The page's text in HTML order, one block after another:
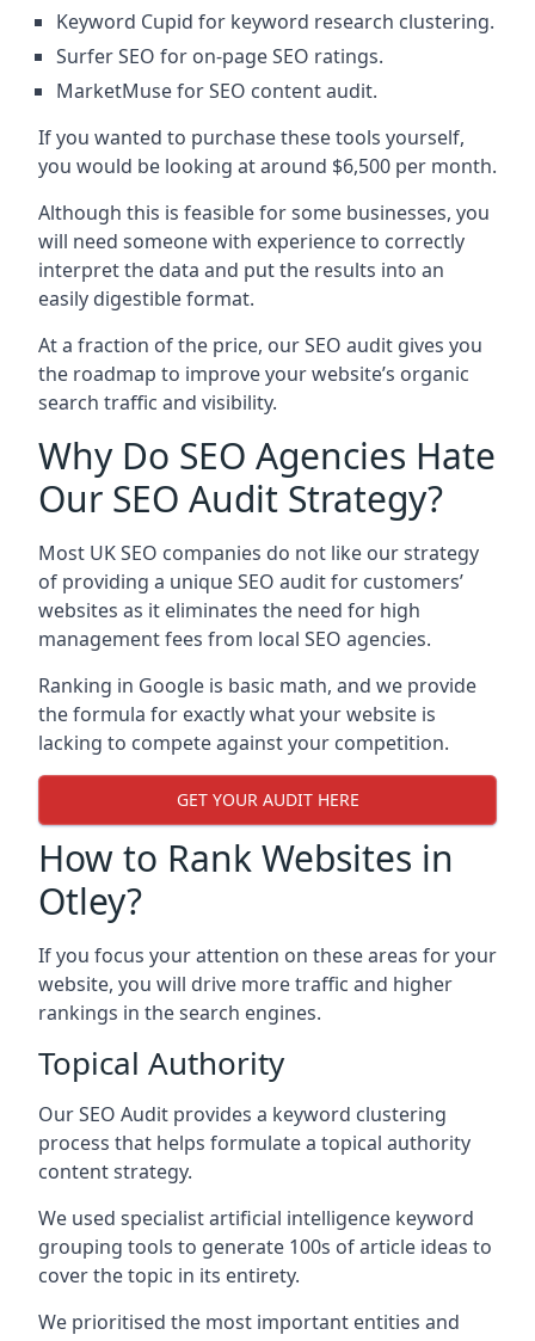
Keyword Cupid for keyword research clustering.
Surfer SEO for on-page SEO ratings.
MarketMuse for SEO content audit.
If you wanted to purchase these tools yourself,
you would be looking at around $6,500 per month.
Although this is feasible for some businesses, you
will need someone with experience to correctly
interpret the data and put the results into an
easily digestible format.
At a fraction of the price, our SEO audit gives you
the roadmap to improve your website’s organic
search traffic and visibility.
Why Do SEO Agencies Hate
Our SEO Audit Strategy?
Most UK SEO companies do not like our strategy
of providing a unique SEO audit for customers’
websites as it eliminates the need for high
management fees from local SEO agencies.
Ranking in Google is basic math, and we provide
the formula for exactly what your website is
lacking to compete against your competition.
GET YOUR AUDIT HERE
How to Rank Websites in
Otley?
If you focus your attention on these areas for your
website, you will drive more traffic and higher
rankings in the search engines.
Topical Authority
Our SEO Audit provides a keyword clustering
process that helps formulate a topical authority
content strategy.
We used specialist artificial intelligence keyword
grouping tools to generate 100s of article ideas to
cover the topic in its entirety.
We prioritised the most important entities and